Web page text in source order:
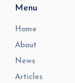
Menu
Home
About
News
Articles